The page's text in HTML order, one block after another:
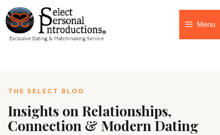
Menu
THE SELECT BLOG
Insights on Relationships,
Connection & Modern Dating